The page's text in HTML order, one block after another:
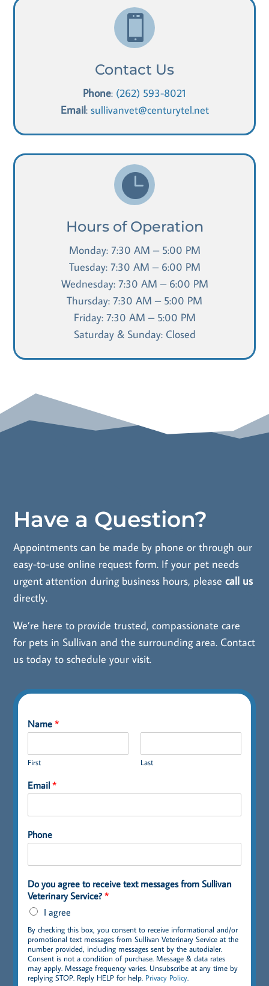

Contact Us
Phone: (262) 593-8021
Email: sullivanvet@centurytel.net

Hours of Operation
Monday: 7:30 AM – 5:00 PM
Tuesday: 7:30 AM – 6:00 PM
Wednesday: 7:30 AM – 6:00 PM
Thursday: 7:30 AM – 5:00 PM
Friday: 7:30 AM – 5:00 PM
Saturday & Sunday: Closed
Have a Question?
Appointments can be made by phone or through our
easy-to-use online request form. If your pet needs
urgent attention during business hours, pleasecall us
directly.
We’re here to provide trusted, compassionate care
for pets in Sullivan and the surrounding area. Contact
us today to schedule your visit.
Name*
First Last
Email*
Phone
Do you agree to receive text messages from Sullivan
Veterinary Service?*
I agree
By checking this box, you consent to receive informational and/or
promotional text messages from Sullivan Veterinary Service at the
number provided, including messages sent by the autodialer.
Consent is not a condition of purchase. Message & data rates
may apply. Message frequency varies. Unsubscribe at any time by
replying STOP. Reply HELP for help. Privacy Policy.